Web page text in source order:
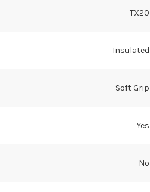
TX20
Insulated
Soft Grip
Yes
No